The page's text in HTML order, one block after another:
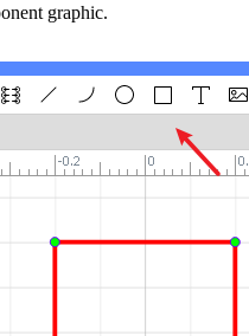
graphic.